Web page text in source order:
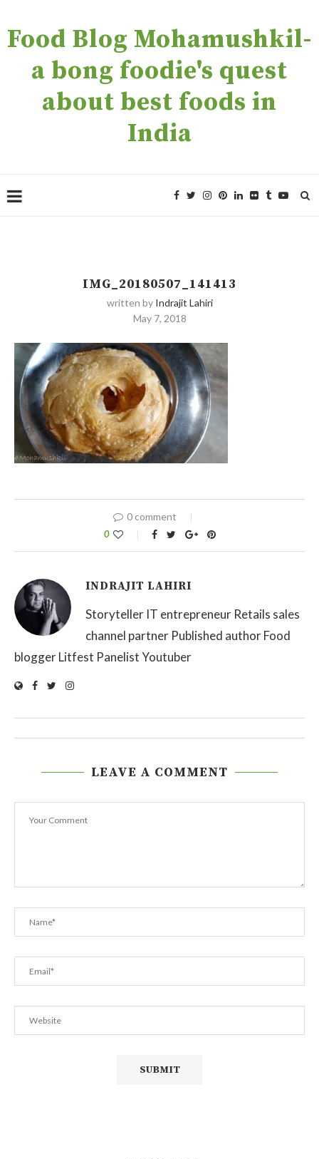
Food Blog Mohamushkil-
a bong foodie's quest
about best foods in
India
IMG_20180507_141413
written by Indrajit Lahiri
May 7, 2018
0 comment
0
INDRAJIT LAHIRI
Storyteller IT entrepreneur Retails sales
channel partner Published author Food
blogger Litfest Panelist Youtuber
LEAVE A COMMENT